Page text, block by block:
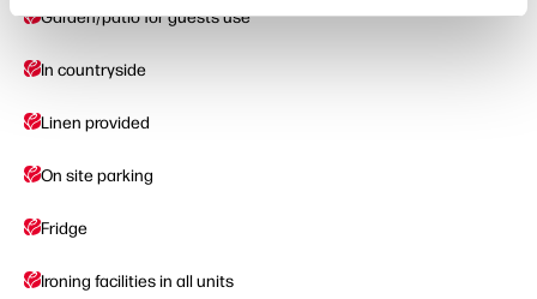
Garden/patio for guests use
In countryside
Linen provided
On site parking
Fridge
Ironing facilities in all units